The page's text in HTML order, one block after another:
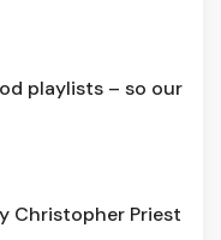
playlists – so our
Christopher Priest